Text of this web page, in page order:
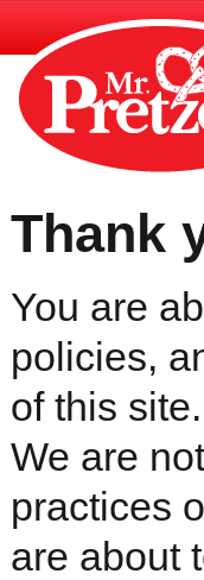
Thank
You are
policies,
of this
We are
practices
are about